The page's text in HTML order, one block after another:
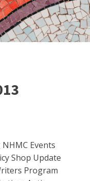
Events
Shop Update
Program